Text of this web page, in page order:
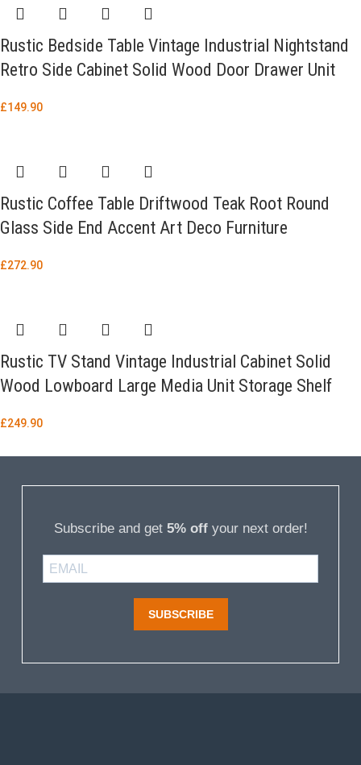
Rustic Bedside Table Vintage Industrial Nightstand
Retro Side Cabinet Solid Wood Door Drawer Unit
£149.90
Rustic Coffee Table Driftwood Teak Root Round
Glass Side End Accent Art Deco Furniture
£272.90
Rustic TV Stand Vintage Industrial Cabinet Solid
Wood Lowboard Large Media Unit Storage Shelf
£249.90
Subscribe and get 5% offyour next order!
SUBSCRIBE